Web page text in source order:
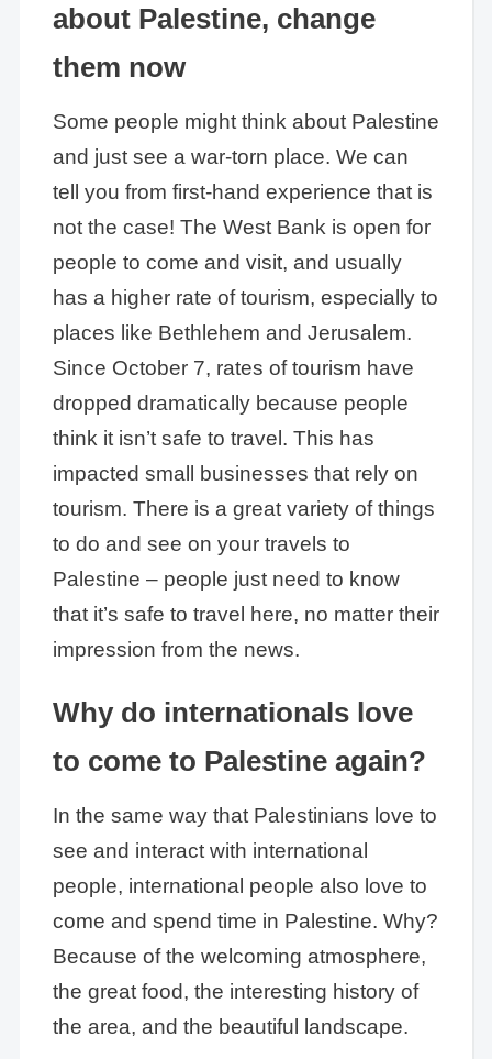
about Palestine, change
them now
Some people might think about Palestine
and just see a war-torn place. We can
tell you from first-hand experience that is
not the case! The West Bank is open for
people to come and visit, and usually
has a higher rate of tourism, especially to
places like Bethlehem and Jerusalem.
Since October 7, rates of tourism have
dropped dramatically because people
think it isn’t safe to travel. This has
impacted small businesses that rely on
tourism. There is a great variety of things
to do and see on your travels to
Palestine – people just need to know
that it’s safe to travel here, no matter their
impression from the news.
Why do internationals love
to come to Palestine again?
In the same way that Palestinians love to
see and interact with international
people, international people also love to
come and spend time in Palestine. Why?
Because of the welcoming atmosphere,
the great food, the interesting history of
the area, and the beautiful landscape.